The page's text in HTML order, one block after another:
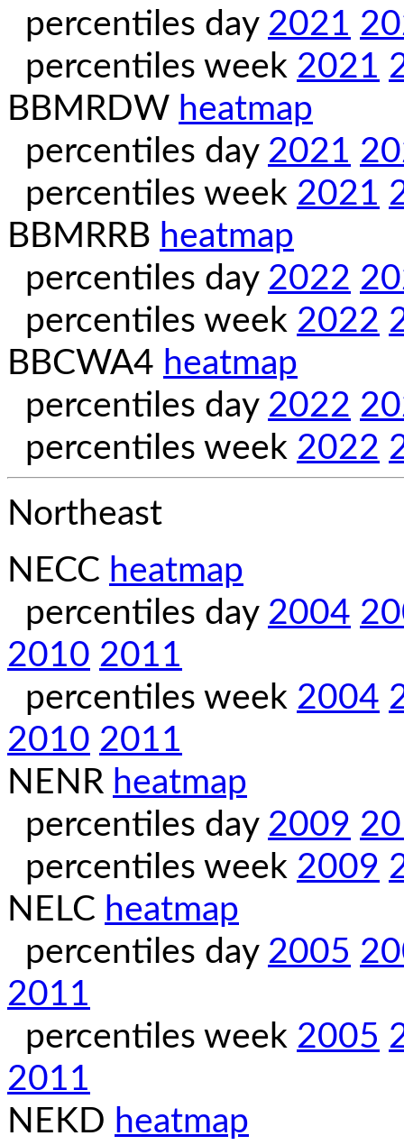
percentiles day 2021
percentiles week 2021
BBMRDW heatmap
percentiles day 2021
percentiles week 2021
BBMRRB heatmap
percentiles day 2022
percentiles week 2022
BBCWA4 heatmap
percentiles day 2022
percentiles week 2022
Northeast
NECC heatmap
percentiles day 2004
2010 2011
percentiles week 2004
2010 2011
NENR heatmap
percentiles day 2009
percentiles week 2009
NELC heatmap
percentiles day 2005
2011
percentiles week 2005
2011
NEKD heatmap